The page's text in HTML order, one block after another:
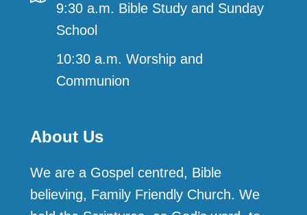
9:30 a.m. Bible Study and Sunday
School
10:30 a.m. Worship and
Communion
About Us
We are a Gospel centred, Bible
believing, Family Friendly Church. We